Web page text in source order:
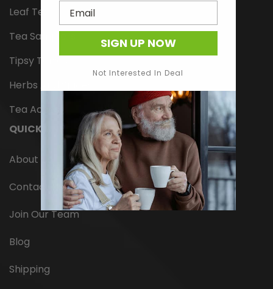
Leaf Tea
Tea Samplers
Tipsy Tonics
Herbs And Spices
Tea Accessories
QUICK LINKS
About Us
Contact Us
Join Our Team
Blog
Shipping
Email
SIGN UP NOW
Not Interested In Deal